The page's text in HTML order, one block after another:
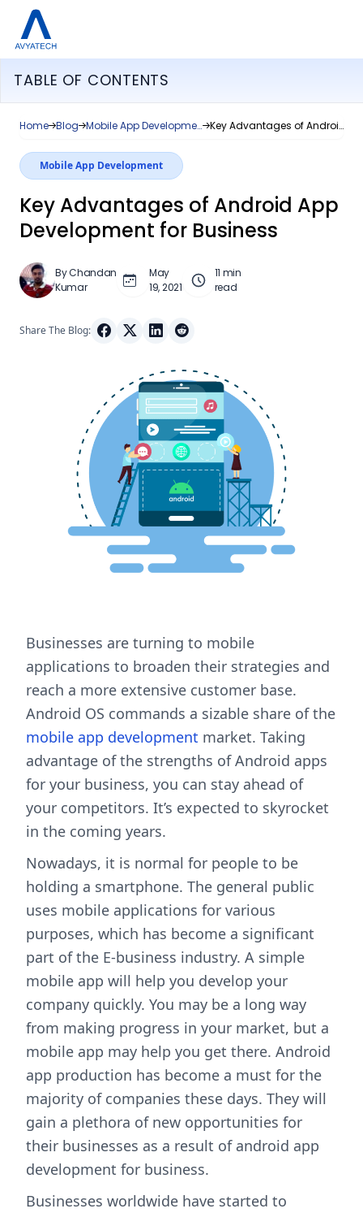
Home Blog Mobile App Development Key Advantages of Android App Development for Business
Mobile App Development
Key Advantages of Android App
Development for Business
By Chandan
Kumar
May
19, 2021
11 min
read
Share The Blog:
TABLE OF CONTENTS
Businesses are turning to mobile
applications to broaden their strategies and
reach a more extensive customer base.
Android OS commands a sizable share of the
mobile app development market. Taking
advantage of the strengths of Android apps
for your business, you can stay ahead of
your competitors. It’s expected to skyrocket
in the coming years.
Nowadays, it is normal for people to be
holding a smartphone. The general public
uses mobile applications for various
purposes, which has become a significant
part of the E-business industry. A simple
mobile app will help you develop your
company quickly. You may be a long way
from making progress in your market, but a
mobile app may help you get there. Android
app production has become a must for the
majority of companies these days. They will
gain a plethora of new opportunities for
their businesses as a result of android app
development for business.
Businesses worldwide have started to